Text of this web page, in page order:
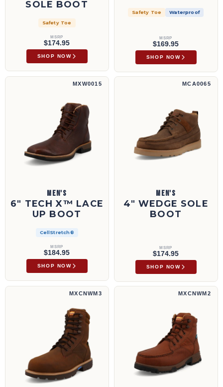
SOLE BOOT
Safety Toe
MSRP
$174.95
SHOP NOW
Safety Toe Waterproof
MSRP
$169.95
SHOP NOW
6" Tech X™ Lace Up Boot | MXW0015
MXW0015
MEN'S
6" TECH X™ LACE
UP BOOT
CellStretch®
MSRP
$184.95
SHOP NOW
4" Wedge Sole Boot | MCA0065
MCA0065
MEN'S
4" WEDGE SOLE
BOOT
MSRP
$174.95
SHOP NOW
8" Work Boot | MXCNWM3
MXCNWM3
6" Work Boot | MXCNWM2
MXCNWM2